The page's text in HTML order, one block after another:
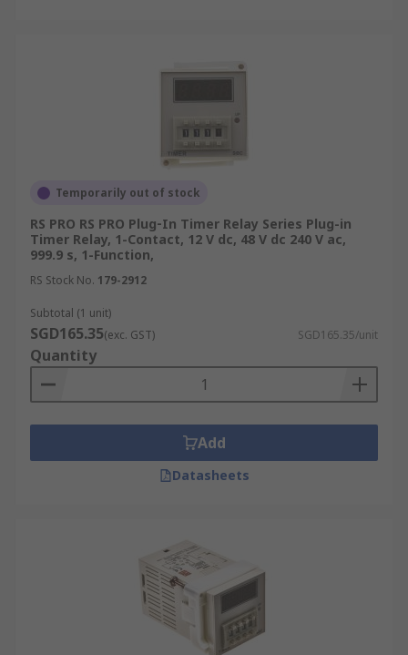
Temporarily out of stock
RS PRO RS PRO Plug‑In Timer Relay Series Plug-in
Timer Relay, 1-Contact, 12 V dc, 48 V dc 240 V ac,
999.9 s, 1-Function,
RS Stock No. 179-2912
Subtotal (1 unit)
SGD165.35(exc. GST) SGD165.35/unit
Quantity
Add
Datasheets